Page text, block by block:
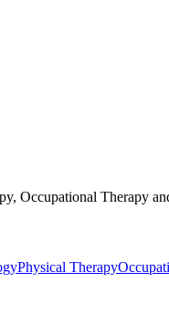
Occupational Therapy
Physical Therapy